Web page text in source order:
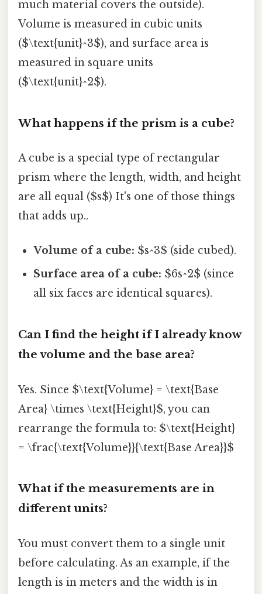
much material covers the outside).
Volume is measured in cubic units
($\text{unit}^3$), and surface area is
measured in square units
($\text{unit}^2$).
What happens if the prism is a cube?
A cube is a special type of rectangular
prism where the length, width, and height
are all equal ($s$) It's one of those things
that adds up..
Volume of a cube: $s^3$ (side cubed).
Surface area of a cube: $6s^2$ (since
all six faces are identical squares).
Can I find the height if I already know
the volume and the base area?
Yes. Since $\text{Volume} = \text{Base
Area} \times \text{Height}$, you can
rearrange the formula to: $\text{Height}
= \frac{\text{Volume}}{\text{Base Area}}$
What if the measurements are in
different units?
You must convert them to a single unit
before calculating. As an example, if the
length is in meters and the width is in